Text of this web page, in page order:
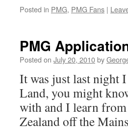
Posted in PMG, PMG Fans |
PMG
Posted on July 20, 2010by
It was just last night
Land, you might
with and I learn from
Zealand off the